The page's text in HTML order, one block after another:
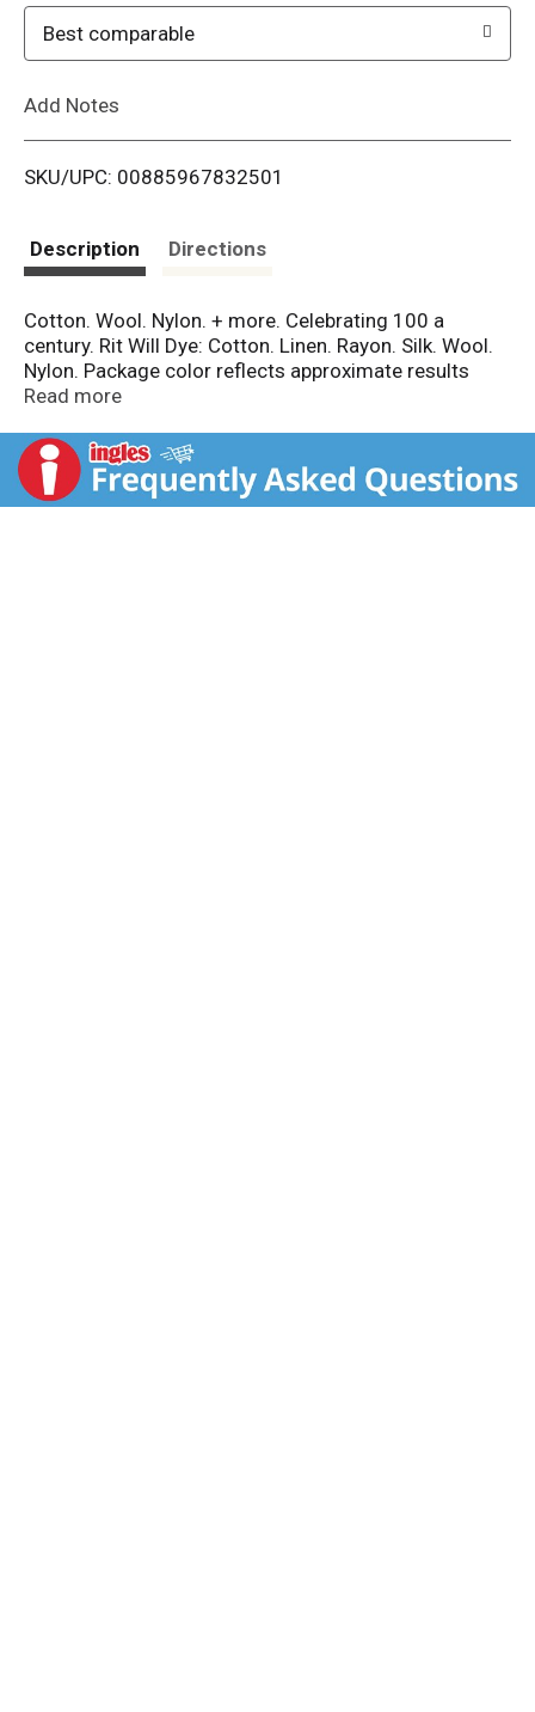
i
Best comparable
Add Notes
SKU/UPC: 00885967832501
Description Directions
Cotton. Wool. Nylon. + more. Celebrating 100 a
century. Rit Will Dye: Cotton. Linen. Rayon. Silk. Wool.
Nylon. Package color reflects approximate results
when dyeing white or off-white 100% cotton. Non-
to ASTM D-4236. ritdye.com. Before dyeing visit
ritdye.com for detailed instructions and a library of
over 1,000 color recipes. Made in the U.S.A. of U.S. &
Read more